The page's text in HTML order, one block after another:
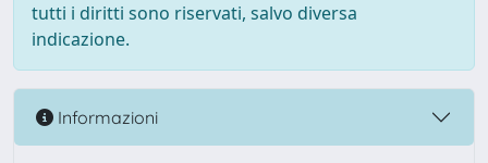
tutti i diritti sono riservati, salvo diversa
indicazione.
Informazioni